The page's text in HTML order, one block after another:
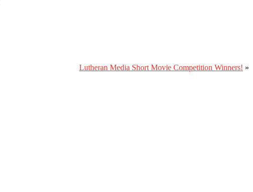
Lutheran Media Short Movie Competition Winners! »